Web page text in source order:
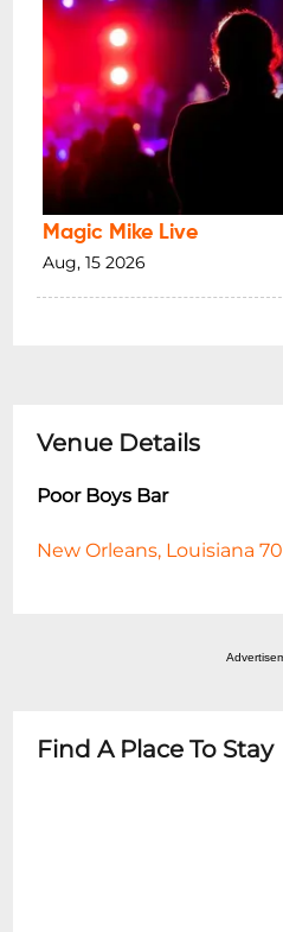
Magic Mike Live
Aug, 15 2026
Venue Details
Poor Boys Bar
New Orleans, Louisiana
Find A Place To Stay